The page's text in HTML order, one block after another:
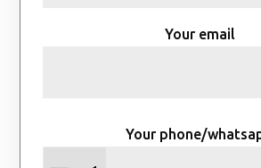
Your email
Your phone/